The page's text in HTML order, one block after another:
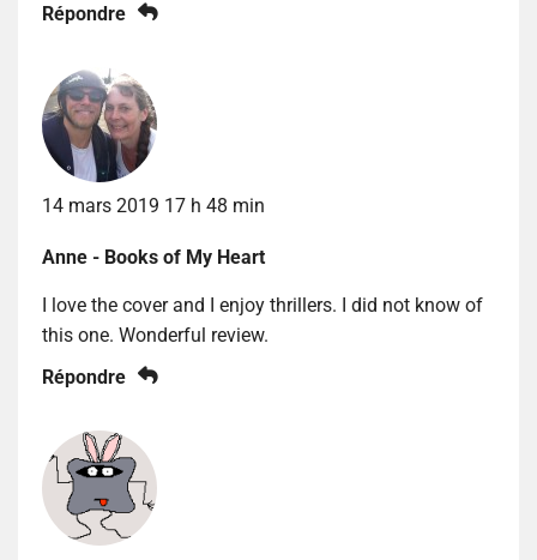
Répondre
14 mars 2019 17 h 48 min
Anne - Books of My Heart
I love the cover and I enjoy thrillers. I did not know of
this one. Wonderful review.
Répondre